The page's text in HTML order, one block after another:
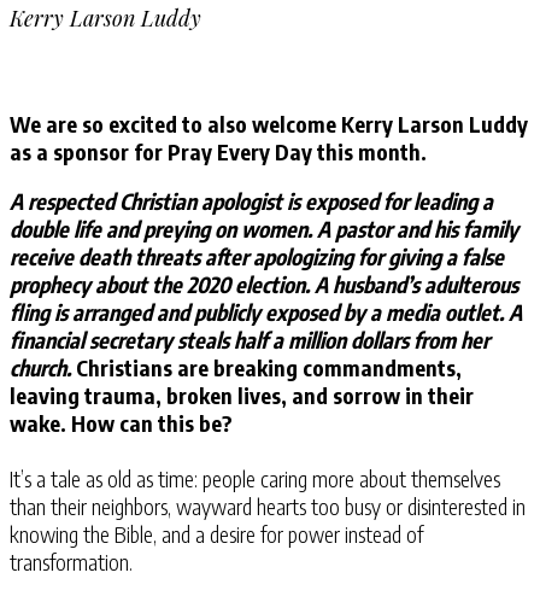
Kerry Larson Luddy
We are so excited to also welcome Kerry Larson Luddy
as a sponsor for Pray Every Day this month.
A respected Christian apologist is exposed for leading a
double life and preying on women. A pastor and his family
receive death threats after apologizing for giving a false
prophecy about the 2020 election. A husband’s adulterous
fling is arranged and publicly exposed by a media outlet. A
financial secretary steals half a million dollars from her
church.Christians are breaking commandments,
leaving trauma, broken lives, and sorrow in their
wake. How can this be?
It’s a tale as old as time: people caring more about themselves
than their neighbors, wayward hearts too busy or disinterested in
knowing the Bible, and a desire for power instead of
transformation.